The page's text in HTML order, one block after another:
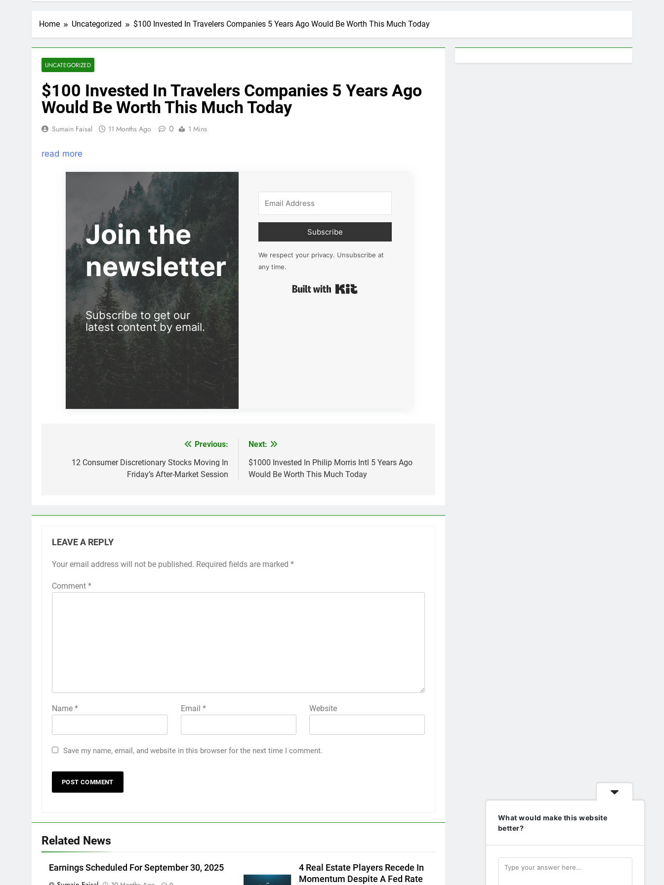
Home Uncategorized $100 Invested In Travelers Companies 5 Years Ago Would Be Worth This Much Today
UNCATEGORIZED
$100 Invested In Travelers Companies 5 Years Ago
Would Be Worth This Much Today
Sumain Faisal 11 Months Ago 0 1 Mins
read more
Join the
newsletter
Subscribe to get our
latest content by email.
Subscribe
We respect your privacy. Unsubscribe at
any time.
navigation
Previous:
12 Consumer Discretionary Stocks Moving In
Friday’s After-Market Session
Next:
$1000 Invested In Philip Morris Intl 5 Years Ago
Would Be Worth This Much Today
LEAVE A REPLY
Your email address will not be published. Required fields are marked *
Comment *
Name * Email * Website
Save my name, email, and website in this browser for the next time I comment.
Related News
Earnings Scheduled For September 30, 2025
4 Real Estate Players Recede In
Momentum Despite A Fed Rate
What would make this website
better?